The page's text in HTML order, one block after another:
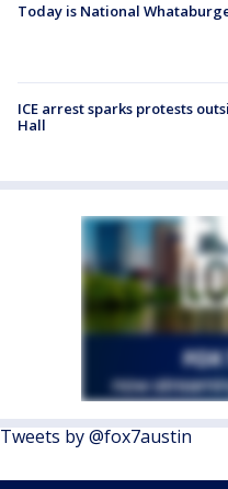
Today is National
ICE arrest sparks protests
Hall
Tweets by @fox7austin